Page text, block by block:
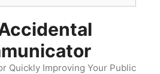
Quickly Improving Your Public